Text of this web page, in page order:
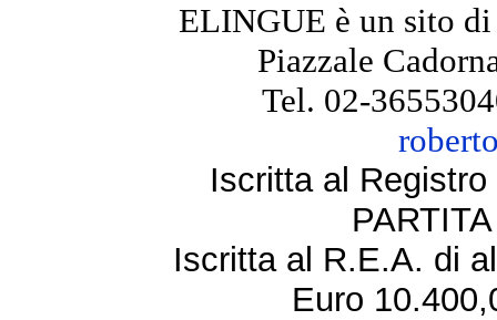
ELINGUE è un sito
Piazzale
Tel. 02-
Iscritta al
Iscritta al R.E.A. di
Euro